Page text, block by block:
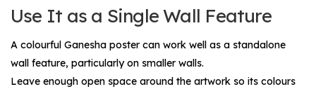
Use It as a Single Wall Feature
A colourful Ganesha poster can work well as a standalone
wall feature, particularly on smaller walls.
Leave enough open space around the artwork so its colours